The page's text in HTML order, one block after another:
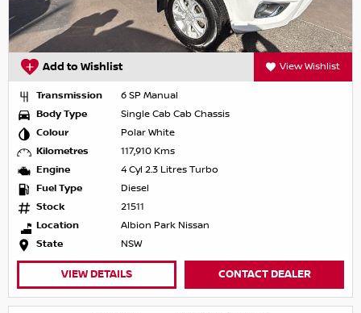
Add to Wishlist View Wishlist
Transmission
6 SP Manual
Body Type
Single Cab Cab Chassis
Colour
Polar White
Kilometres
117,910 Kms
Engine
4 Cyl 2.3 Litres Turbo
Fuel Type
Diesel
Stock
21511
Location
Albion Park Nissan
State
NSW
VIEW DETAILS CONTACT DEALER